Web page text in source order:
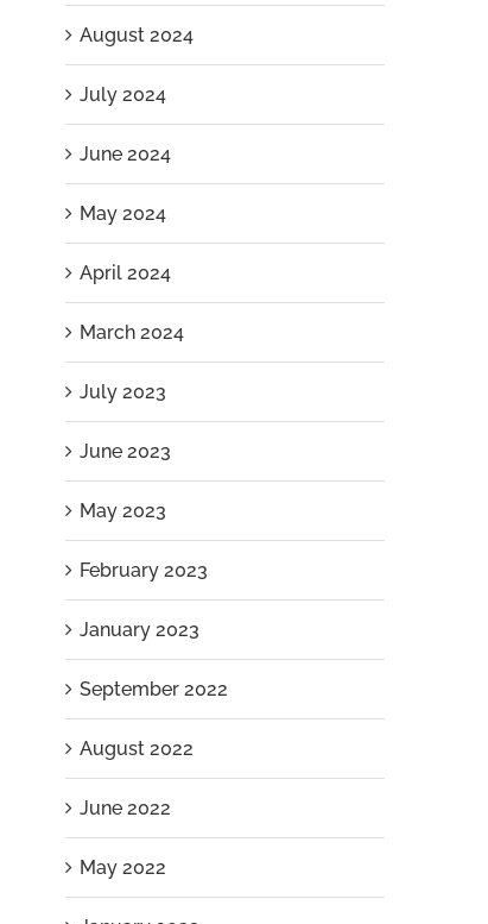
August 2024
July 2024
June 2024
May 2024
April 2024
March 2024
July 2023
June 2023
May 2023
February 2023
January 2023
September 2022
August 2022
June 2022
May 2022